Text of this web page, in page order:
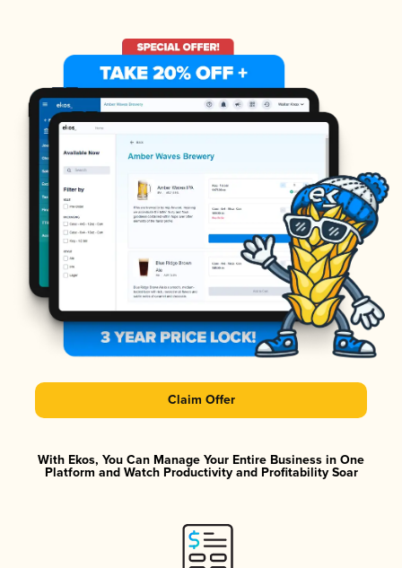
Claim Offer
With Ekos, You Can Manage Your Entire Business in One
Platform and Watch Productivity and Profitability Soar